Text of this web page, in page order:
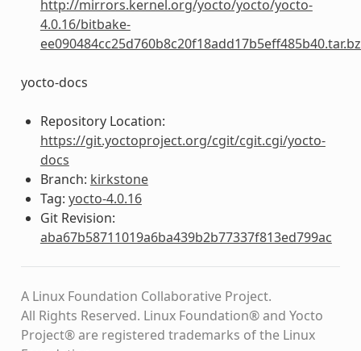
http://mirrors.kernel.org/yocto/yocto/yocto-
4.0.16/bitbake-
yocto-docs
Repository Location:
https://git.yoctoproject.org/cgit/cgit.cgi/yocto-
docs
Branch: kirkstone
Tag: yocto-4.0.16
Git Revision:
aba67b58711019a6ba439b2b77337f813ed799ac
A Linux Foundation Collaborative Project.
All Rights Reserved. Linux Foundation® and Yocto
Project® are registered trademarks of the Linux